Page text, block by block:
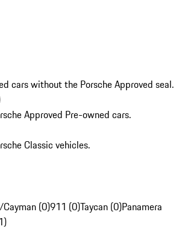
cars without the Porsche Approved seal.
Approved Pre-owned cars.
Classic vehicles.
(0)911 (0)Taycan (0)Panamera